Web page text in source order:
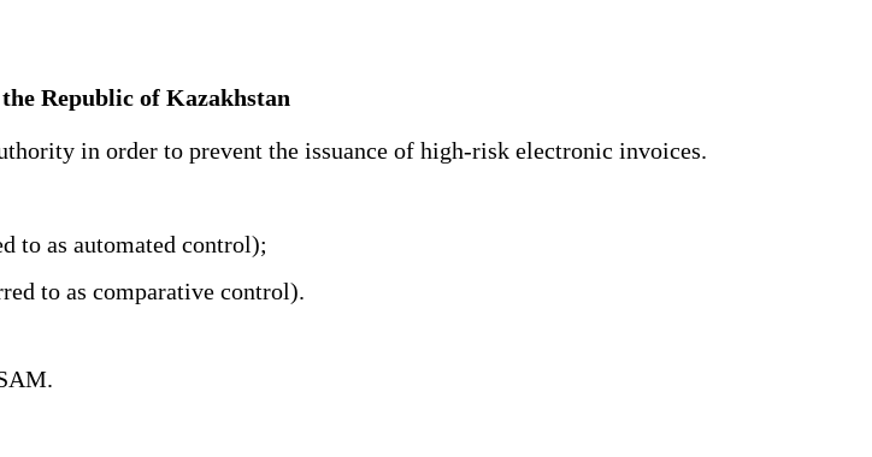
Republic of Kazakhstan
in order to prevent the issuance of high-risk electronic invoices.
to as automated control);
to as comparative control).